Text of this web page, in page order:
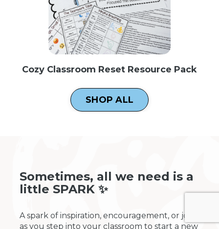
Cozy Classroom Reset Resource Pack
SHOP ALL
Sometimes, all we need is a
little SPARK ✨
A spark of inspiration, encouragement, or joy
as you step into your classroom to start a new